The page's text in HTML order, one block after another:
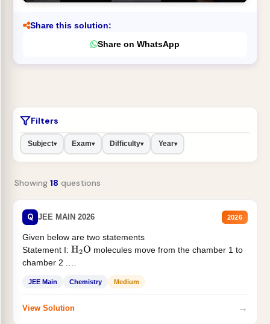
Share this solution:
Share on WhatsApp
Filters
Subject▾ Exam▾ Difficulty▾ Year▾
Showing 18 questions
Q JEE MAIN 2026 2026
Given below are two statements
Statement I: H2O molecules move from the chamber 1 to
chamber 2 .
JEE Main Chemistry Medium
View Solution →